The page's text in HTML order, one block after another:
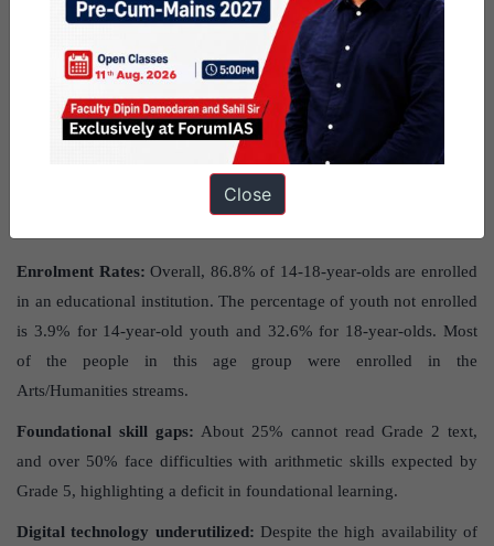
: The article discusses the‘Beyond Basics’Annual Status of
Education Report (ASER)
released by Pratham.
survey ofrural students aged 14 to 18 years,
educational progress and challenges in India.
What were the major findings in the
ASER 2023 report?
Enrolment Rates: Overall, 86.8% of 14-18-year-olds are enrolled
in an educational institution. The percentage of youth not enrolled
is 3.9% for 14-year-old youth and 32.6% for 18-year-olds. Most
of the people in this age group were enrolled in the
Arts/Humanities streams.
Foundational skill gaps:About 25% cannot read Grade 2 text,
and over 50% face difficulties with arithmetic skills expected by
Grade 5, highlighting a deficit in foundational learning.
Digital technology underutilized: Despite the high availability of
Close